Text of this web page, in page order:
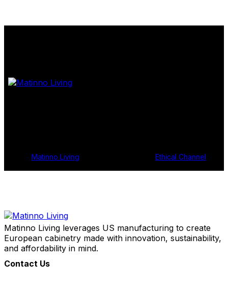
Matinno Living Ethical Channel
Matinno Living leverages US manufacturing to create
European cabinetry made with innovation, sustainability,
and affordability in mind.
Contact Us